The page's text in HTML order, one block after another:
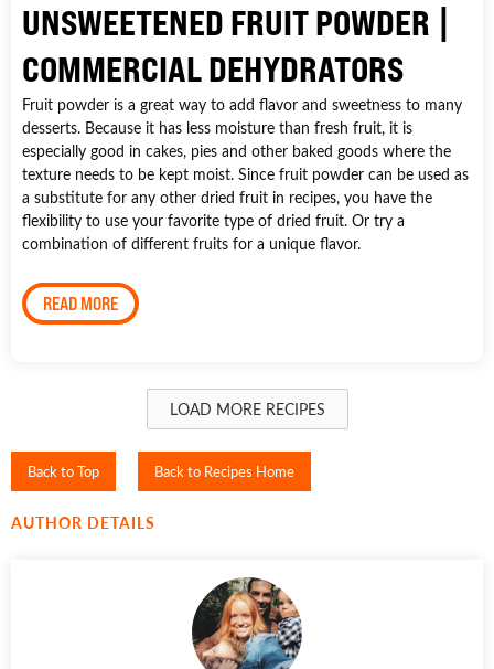
UNSWEETENED FRUIT POWDER |
COMMERCIAL DEHYDRATORS
Fruit powder is a great way to add flavor and sweetness to many
desserts. Because it has less moisture than fresh fruit, it is
especially good in cakes, pies and other baked goods where the
texture needs to be kept moist. Since fruit powder can be used as
a substitute for any other dried fruit in recipes, you have the
flexibility to use your favorite type of dried fruit. Or try a
combination of different fruits for a unique flavor.
READ MORE
LOAD MORE RECIPES
Back to Top Back to Recipes Home
AUTHOR DETAILS